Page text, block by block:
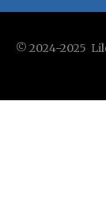
© 2024-2025